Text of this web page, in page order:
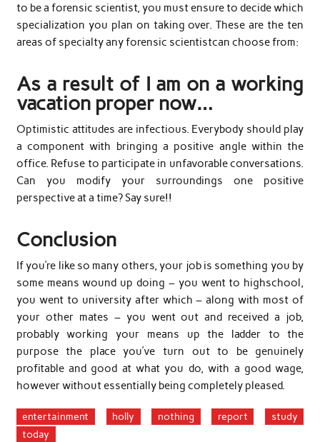
to be a forensic scientist, you must ensure to decide which
specialization you plan on taking over. These are the ten
areas of specialty any forensic scientistcan choose from:
As a result of I am on a working
vacation proper now…
Optimistic attitudes are infectious. Everybody should play
a component with bringing a positive angle within the
office. Refuse to participate in unfavorable conversations.
Can you modify your surroundings one positive
perspective at a time? Say sure!!
Conclusion
If you’re like so many others, your job is something you by
some means wound up doing – you went to highschool,
you went to university after which – along with most of
your other mates – you went out and received a job,
probably working your means up the ladder to the
purpose the place you’ve turn out to be genuinely
profitable and good at what you do, with a good wage,
however without essentially being completely pleased.
entertainment holly nothing report
study
today